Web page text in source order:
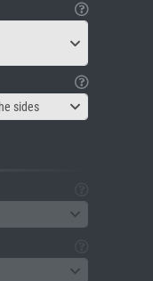
sides